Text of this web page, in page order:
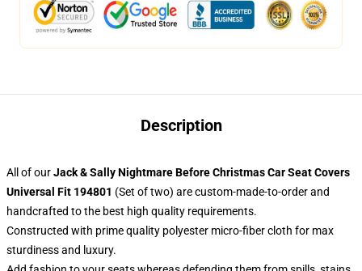
Description
All of ourJack & Sally Nightmare Before Christmas Car Seat Covers
Universal Fit 194801 (Set of two) are custom-made-to-order and
handcrafted to the best high quality requirements.
Constructed with prime quality polyester micro-fiber cloth for max
sturdiness and luxury.